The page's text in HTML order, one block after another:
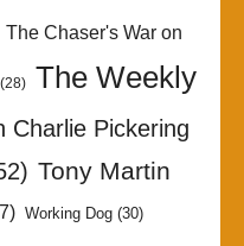
The Chaser's War on
The Weekly
Charlie Pickering
Tony Martin
Working Dog(30)